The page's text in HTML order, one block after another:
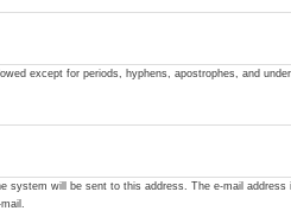
except for periods, hyphens, apostrophes, and
system will be sent to this address. The e-mail